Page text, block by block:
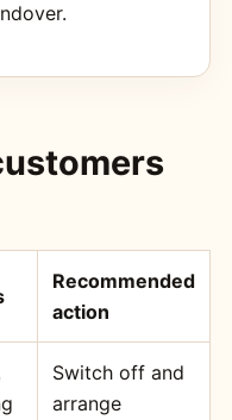
Recommended
action
Switch off and
arrange